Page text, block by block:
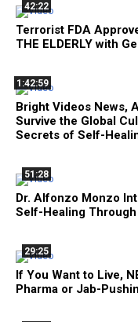
42:22
Terrorist FDA
THE ELDERLY with
1:42:59
Bright Videos News,
Survive the Global
Secrets of Self-
51:28
Dr. Alfonzo Monzo
Self-Healing
29:25
If You Want to Live,
Pharma or Jab-